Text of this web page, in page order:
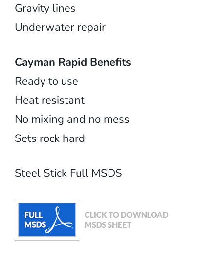
Gravity lines
Underwater repair
Cayman Rapid Benefits
Ready to use
Heat resistant
No mixing and no mess
Sets rock hard
Steel Stick Full MSDS